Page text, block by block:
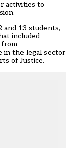
activities to
and 13 students,
included
from
in the legal sector
of Justice.